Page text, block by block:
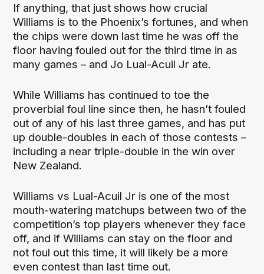
If anything, that just shows how crucial
Williams is to the Phoenix’s fortunes, and when
the chips were down last time he was off the
floor having fouled out for the third time in as
many games – and Jo Lual-Acuil Jr ate.
While Williams has continued to toe the
proverbial foul line since then, he hasn’t fouled
out of any of his last three games, and has put
up double-doubles in each of those contests –
including a near triple-double in the win over
New Zealand.
Williams vs Lual-Acuil Jr is one of the most
mouth-watering matchups between two of the
competition’s top players whenever they face
off, and if Williams can stay on the floor and
not foul out this time, it will likely be a more
even contest than last time out.